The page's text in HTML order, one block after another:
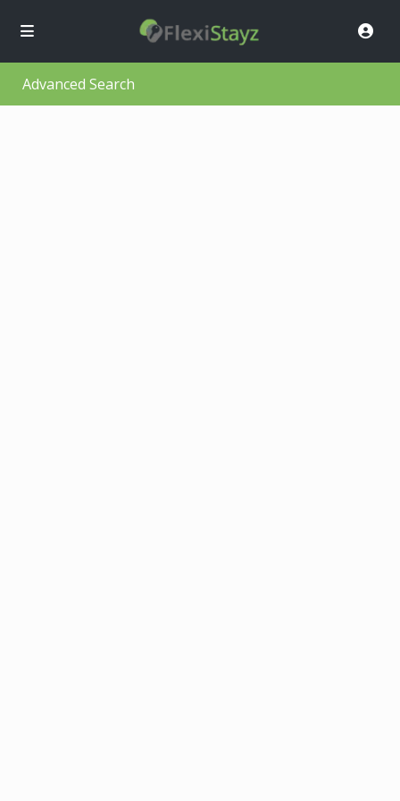
Advanced Search